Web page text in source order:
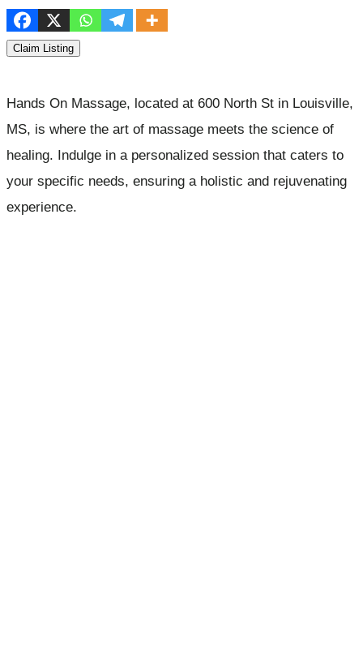
Claim Listing
Hands On Massage, located at 600 North St in Louisville,
MS, is where the art of massage meets the science of
healing. Indulge in a personalized session that caters to
your specific needs, ensuring a holistic and rejuvenating
experience.